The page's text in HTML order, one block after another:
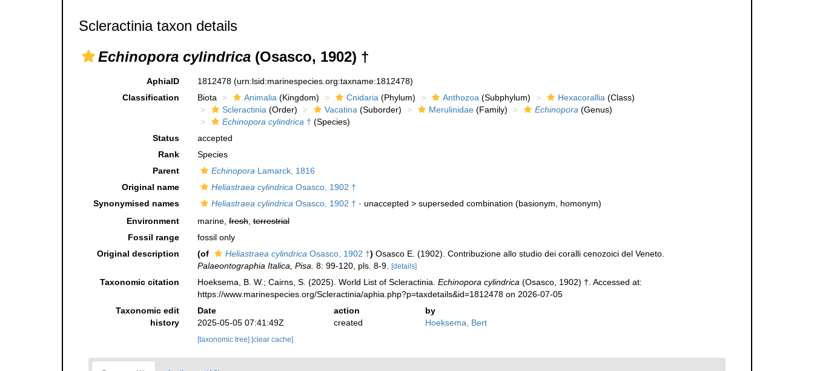
Scleractinia taxon details
Echinopora cylindrica (Osasco, 1902) †
AphiaID 1812478 (urn:lsid:marinespecies.org:taxname:1812478)
Classification
Biota Animalia(Kingdom) Cnidaria(Phylum) Anthozoa(Subphylum) Hexacorallia(Class)
Scleractinia(Order) Vacatina(Suborder) Merulinidae(Family) Echinopora(Genus)
Echinopora cylindrica† (Species)
Status
accepted
Rank
Species
Parent
EchinoporaLamarck, 1816
Original name
Heliastraea cylindricaOsasco, 1902 †
Synonymised names
Heliastraea cylindricaOsasco, 1902 † · unaccepted > superseded combination (basionym, homonym)
Environment
marine,fresh,terrestrial
Fossil range
fossil only
Original description
(of Heliastraea cylindricaOsasco, 1902 †) Osasco E. (1902). Contribuzione allo studio dei coralli cenozoici del Veneto.
Palaeontographia Italica, Pisa. 8: 99-120, pls. 8-9. [details]
Taxonomic citation Hoeksema, B. W.; Cairns, S. (2025). World List of Scleractinia. Echinopora cylindrica(Osasco, 1902) †. Accessed at:
https://www.marinespecies.org/Scleractinia/aphia.php?p=taxdetails&id=1812478 on 2026-07-05
Taxonomic edit
history
Date action
by
2025-05-05 07:41:49Z
created Hoeksema, Bert
[taxonomic tree] [clear cache]